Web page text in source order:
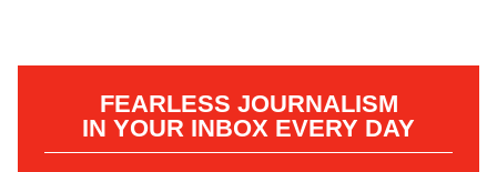
FEARLESS JOURNALISM
IN YOUR INBOX EVERY DAY